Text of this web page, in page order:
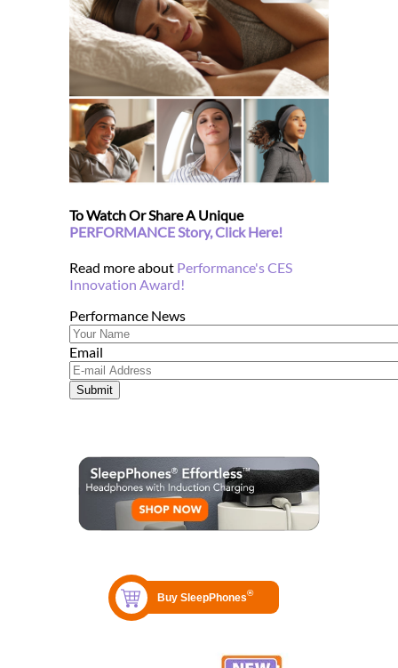
To Watch Or Share A Unique
PERFORMANCE Story, Click Here!
Read more about Performance's CES
Innovation Award!
Performance News
Email